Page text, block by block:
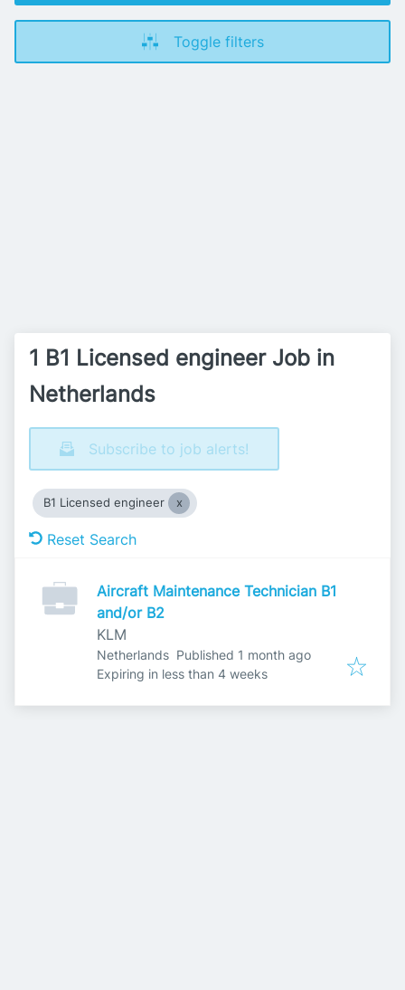
Toggle filters
1 B1 Licensed engineer Job in
Netherlands
Subscribe to job alerts!
B1 Licensed engineer
Reset Search
Aircraft Maintenance Technician B1
and/or B2
KLM
Netherlands Published
Published 1 month ago
Expires:
Expiring in less than 4 weeks